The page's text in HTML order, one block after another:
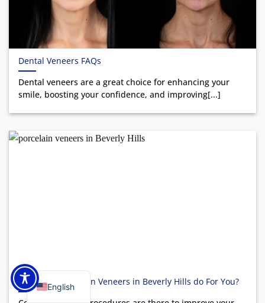
Dental Veneers FAQs
Dental veneers are a great choice for enhancing your
smile, boosting your confidence, and improving[...]
What Can Porcelain Veneers in Beverly Hills do For You?
English